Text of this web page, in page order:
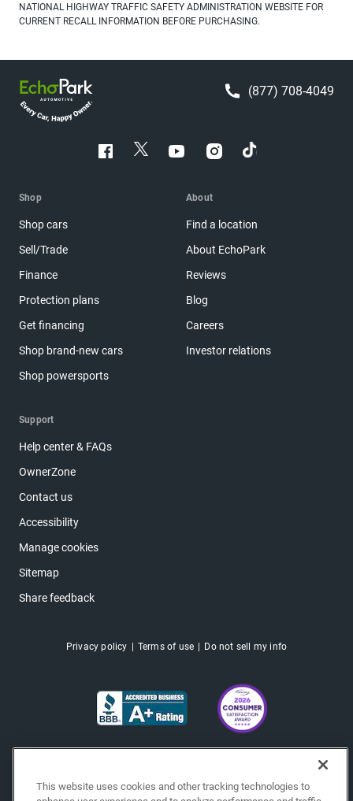
NATIONAL HIGHWAY TRAFFIC SAFETY ADMINISTRATION WEBSITE FOR
CURRENT RECALL INFORMATION BEFORE PURCHASING.
(877) 708-4049
Shop
Shop cars
Sell/Trade
Finance
Protection plans
Get financing
Shop brand-new cars
Shop powersports
About
Find a location
About EchoPark
Reviews
Blog
Careers
Investor relations
Support
Help center & FAQs
OwnerZone
Contact us
Accessibility
Manage cookies
Sitemap
Share feedback
Privacy policy Terms of use Do not sell my info
This website uses cookies and other tracking technologies to